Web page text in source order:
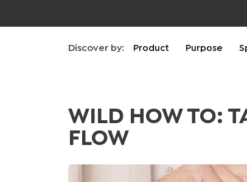
Discover by: Product Purpose
WILD HOW TO:
FLOW